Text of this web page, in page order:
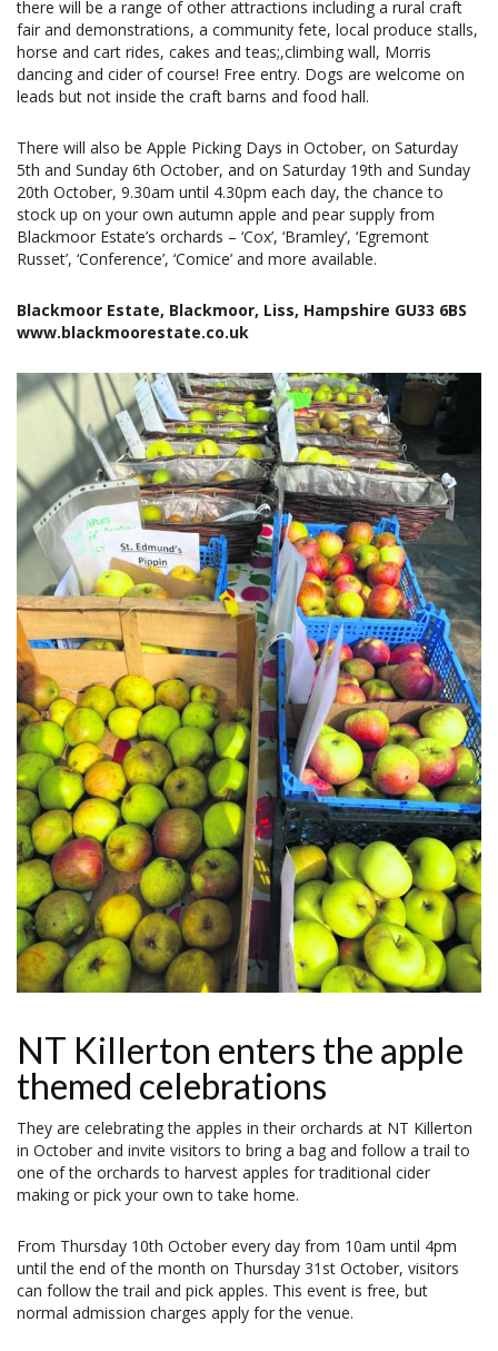
there will be a range of other attractions including a rural craft
fair and demonstrations, a community fete, local produce stalls,
horse and cart rides, cakes and teas;,climbing wall, Morris
dancing and cider of course! Free entry. Dogs are welcome on
leads but not inside the craft barns and food hall.
There will also be Apple Picking Days in October, on Saturday
5th and Sunday 6th October, and on Saturday 19th and Sunday
20th October, 9.30am until 4.30pm each day, the chance to
stock up on your own autumn apple and pear supply from
Blackmoor Estate’s orchards – ‘Cox’, ‘Bramley’, ‘Egremont
Russet’, ‘Conference’, ‘Comice’ and more available.
Blackmoor Estate, Blackmoor, Liss, Hampshire GU33 6BS
www.blackmoorestate.co.uk
NT Killerton enters the apple
themed celebrations
They are celebrating the apples in their orchards at NT Killerton
in October and invite visitors to bring a bag and follow a trail to
one of the orchards to harvest apples for traditional cider
making or pick your own to take home.
From Thursday 10th October every day from 10am until 4pm
until the end of the month on Thursday 31st October, visitors
can follow the trail and pick apples. This event is free, but
normal admission charges apply for the venue.